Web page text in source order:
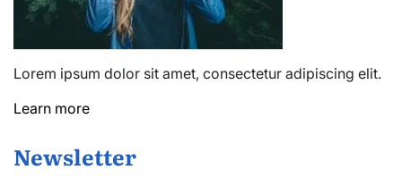
Lorem ipsum dolor sit amet, consectetur adipiscing elit.
Learn more
Newsletter